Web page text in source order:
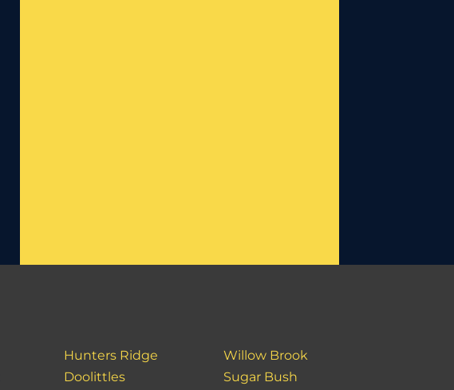
Hunters Ridge
Doolittles
Willow Brook
Sugar Bush